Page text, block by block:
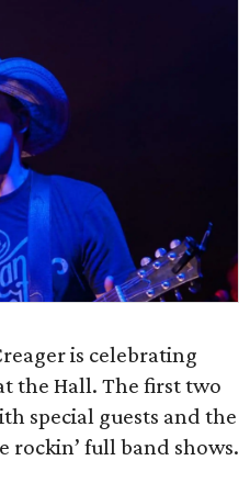
is celebrating
the Hall. The first two
special guests and the
rockin’ full band shows.